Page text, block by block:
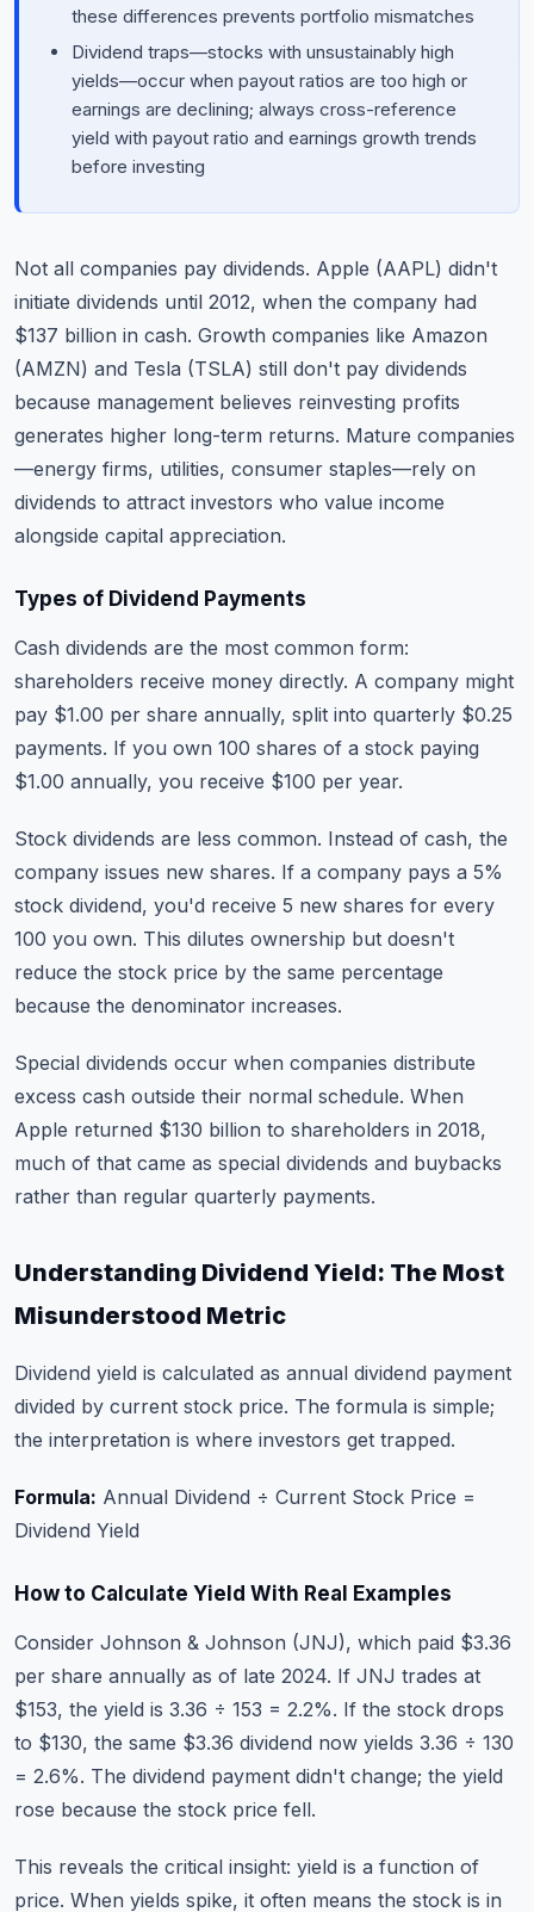
these differences prevents portfolio mismatches
Dividend traps—stocks with unsustainably high
yields—occur when payout ratios are too high or
earnings are declining; always cross-reference
yield with payout ratio and earnings growth trends
before investing
Not all companies pay dividends. Apple (AAPL) didn't
initiate dividends until 2012, when the company had
$137 billion in cash. Growth companies like Amazon
(AMZN) and Tesla (TSLA) still don't pay dividends
because management believes reinvesting profits
generates higher long-term returns. Mature companies
—energy firms, utilities, consumer staples—rely on
dividends to attract investors who value income
alongside capital appreciation.
Types of Dividend Payments
Cash dividends are the most common form:
shareholders receive money directly. A company might
pay $1.00 per share annually, split into quarterly $0.25
payments. If you own 100 shares of a stock paying
$1.00 annually, you receive $100 per year.
Stock dividends are less common. Instead of cash, the
company issues new shares. If a company pays a 5%
stock dividend, you'd receive 5 new shares for every
100 you own. This dilutes ownership but doesn't
reduce the stock price by the same percentage
because the denominator increases.
Special dividends occur when companies distribute
excess cash outside their normal schedule. When
Apple returned $130 billion to shareholders in 2018,
much of that came as special dividends and buybacks
rather than regular quarterly payments.
Understanding Dividend Yield: The Most
Misunderstood Metric
Dividend yield is calculated as annual dividend payment
divided by current stock price. The formula is simple;
the interpretation is where investors get trapped.
Formula: Annual Dividend ÷ Current Stock Price =
Dividend Yield
How to Calculate Yield With Real Examples
Consider Johnson & Johnson (JNJ), which paid $3.36
per share annually as of late 2024. If JNJ trades at
$153, the yield is 3.36 ÷ 153 = 2.2%. If the stock drops
to $130, the same $3.36 dividend now yields 3.36 ÷ 130
= 2.6%. The dividend payment didn't change; the yield
rose because the stock price fell.
This reveals the critical insight: yield is a function of
price. When yields spike, it often means the stock is in